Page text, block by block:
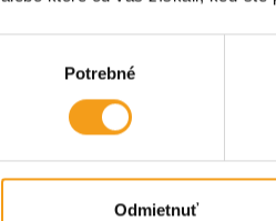
Potrebné
Odmietnuť
the latest
E-